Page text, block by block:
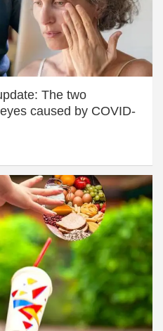
The two
caused by COVID-